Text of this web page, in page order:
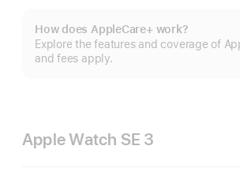
How does AppleCare+ work?
Explore the features and coverage of
and fees apply.
Apple Watch SE 3